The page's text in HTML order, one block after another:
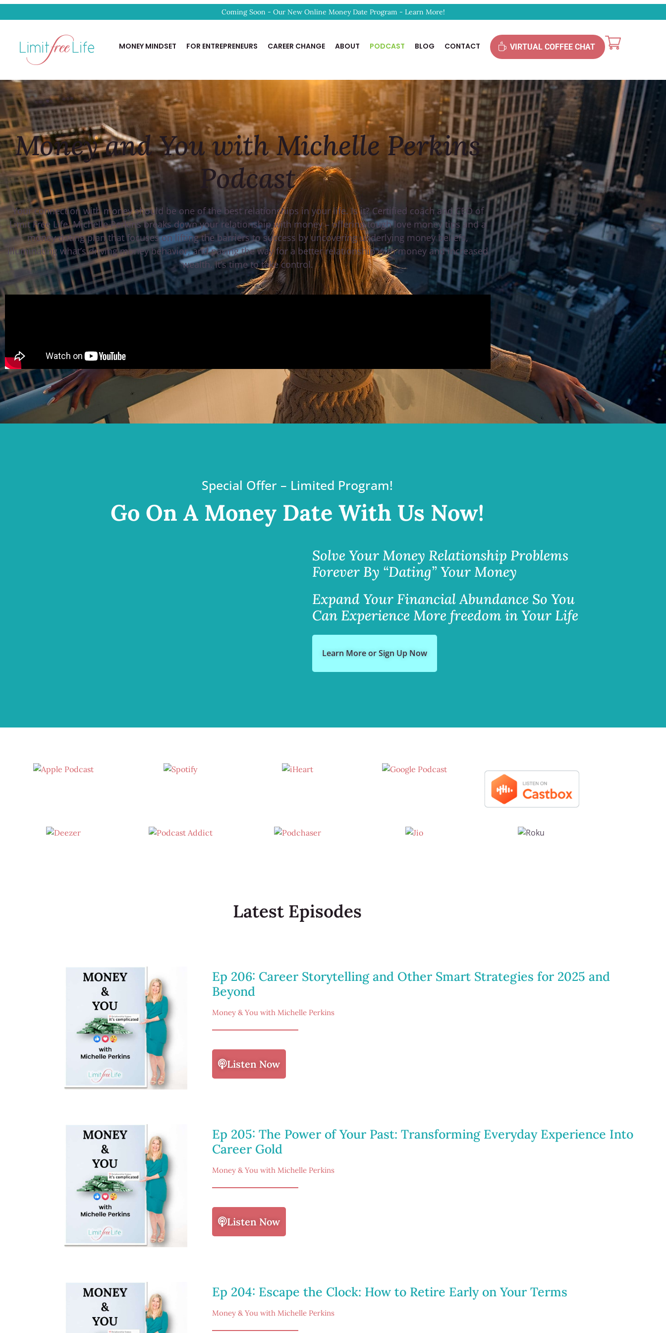
Coming Soon - Our New Online Money Date Program - Learn More!
MONEY MINDSET FOR ENTREPRENEURS CAREER CHANGE ABOUT PODCAST BLOG CONTACT VIRTUAL COFFEE CHAT
PODCAST
Money and You with Michelle Perkins
Podcast
Your connection with money should be one of the best relationships in your life. Is it? Certified coach and CEO of
Limit Free Life, Michelle Perkins breaks down your relationship with money – offering tough love money tips and a
money dating plan that focuses on lifting the barriers to success by uncovering underlying money beliefs,
illuminating what’s driving money behavior, and paving the way for a better relationship with money and increased
wealth. It’s time to take control.
Special Offer – Limited Program!
Go On A Money Date With Us Now!
Solve Your Money Relationship Problems
Forever By “Dating” Your Money
Expand Your Financial Abundance So You
Can Experience More freedom in Your Life
Learn More or Sign Up Now
Latest Episodes
Ep 206: Career Storytelling and Other Smart Strategies for 2025 and
Beyond
Money & You with Michelle Perkins
Listen Now
Ep 205: The Power of Your Past: Transforming Everyday Experience Into
Career Gold
Money & You with Michelle Perkins
Listen Now
Ep 204: Escape the Clock: How to Retire Early on Your Terms
Money & You with Michelle Perkins